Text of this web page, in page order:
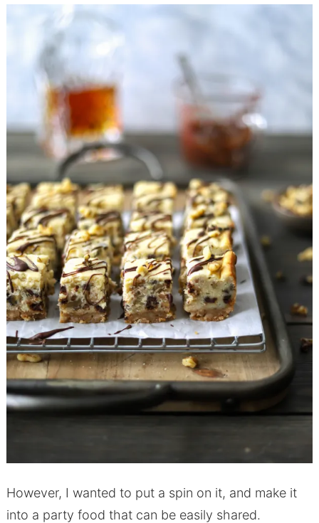
However, I wanted to put a spin on it, and make it
into a party food that can be easily shared.